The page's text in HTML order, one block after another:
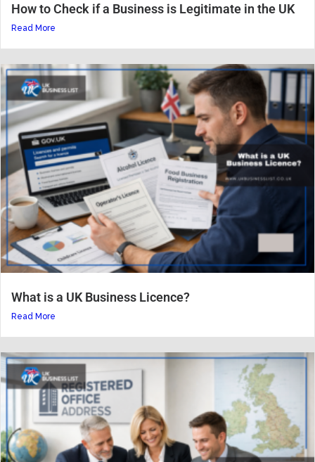
How to Check if a Business is Legitimate in the UK
Read More
What is a UK Business Licence?
Read More